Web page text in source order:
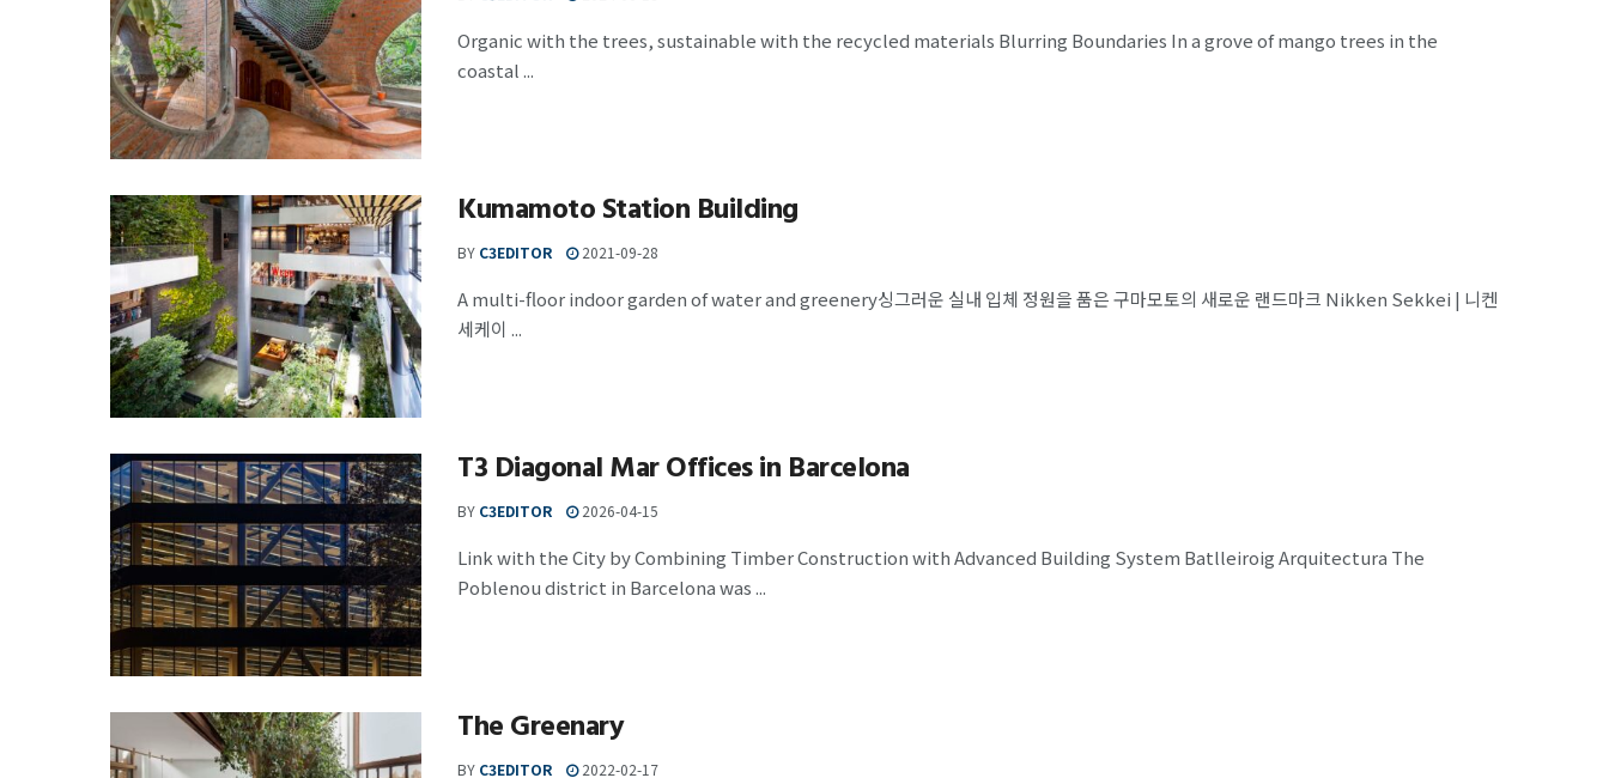
Organic with the trees, sustainable with the recycled materials Blurring Boundaries In a grove of mango trees in the
coastal ...
Kumamoto Station Building
BY C3EDITOR 2021-09-28
A multi-floor indoor garden of water and greenery싱그러운 실내 입체 정원을 품은 구마모토의 새로운 랜드마크 Nikken Sekkei | 니켄
세케이 ...
T3 Diagonal Mar Offices in Barcelona
BY C3EDITOR 2026-04-15
Link with the City by Combining Timber Construction with Advanced Building System Batlleiroig Arquitectura The
Poblenou district in Barcelona was ...
The Greenary
BY C3EDITOR 2022-02-17